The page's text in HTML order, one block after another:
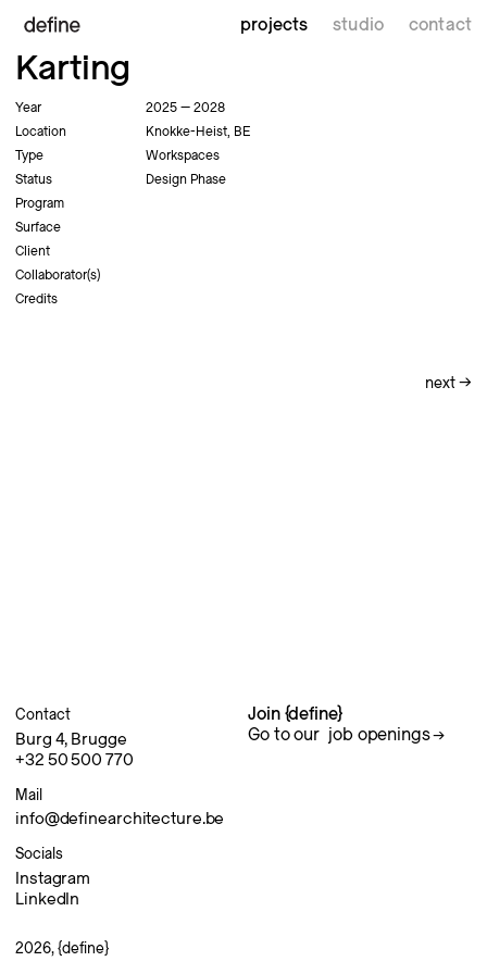
projects studio contact
Karting
Year
2025 — 2028
Location
Knokke-Heist, BE
Type
Workspaces
Status
Design Phase
Program
Surface
Client
Collaborator(s)
Credits
next→
Contact
Burg 4, Brugge
+32 50 500 770
Mail
info@definearchitecture.be
Socials
Instagram
LinkedIn
Join {define}
Go to our job openings
2026, {define}